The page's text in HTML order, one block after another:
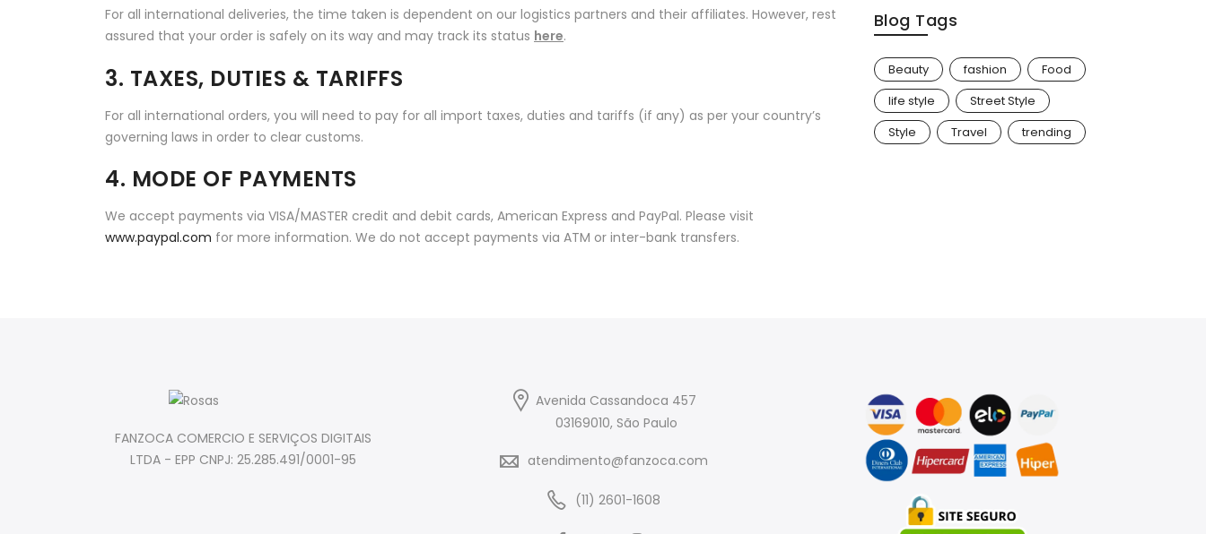
For all international deliveries, the time taken is dependent on our logistics partners and their affiliates. However, rest
assured that your order is safely on its way and may track its status here.
3. TAXES, DUTIES & TARIFFS
For all international orders, you will need to pay for all import taxes, duties and tariffs (if any) as per your country’s
governing laws in order to clear customs.
4. MODE OF PAYMENTS
We accept payments via VISA/MASTER credit and debit cards, American Express and PayPal. Please visit
www.paypal.com for more information. We do not accept payments via ATM or inter-bank transfers.
Blog Tags
Beauty fashion
Food
life style
Street Style
Style
Travel trending
FANZOCA COMERCIO E SERVIÇOS DIGITAIS
LTDA - EPP CNPJ: 25.285.491/0001-95
Avenida Cassandoca 457
03169010, São Paulo
atendimento@fanzoca.com
(11) 2601-1608